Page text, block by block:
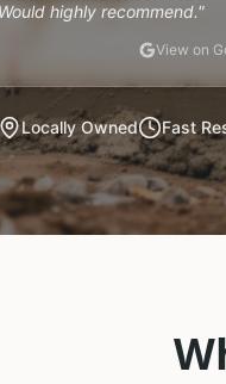
highly recommend."
View on
Locally Owned Fast